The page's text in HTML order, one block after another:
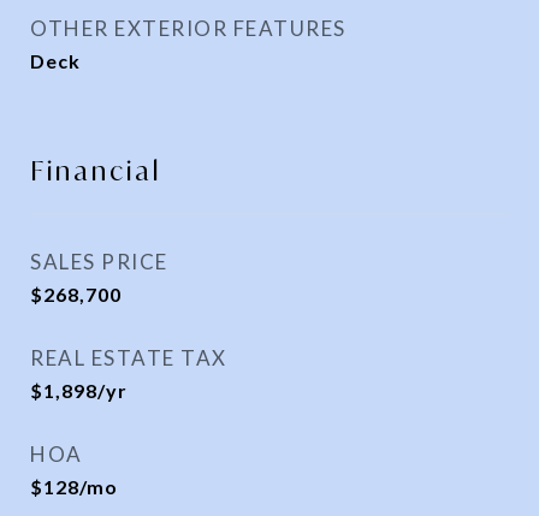
OTHER EXTERIOR FEATURES
Deck
Financial
SALES PRICE
$268,700
REAL ESTATE TAX
$1,898/yr
HOA
$128/mo